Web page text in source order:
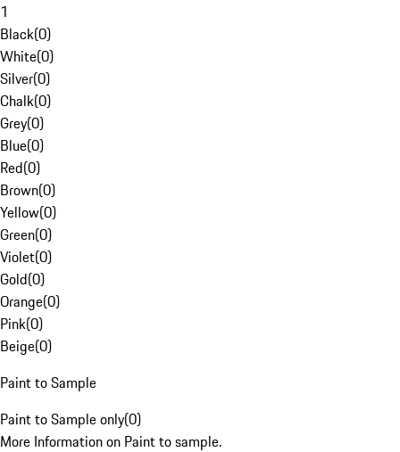
1
Black(0)
White(0)
Silver(0)
Chalk(0)
Grey(0)
Blue(0)
Red(0)
Brown(0)
Yellow(0)
Green(0)
Violet(0)
Gold(0)
Orange(0)
Pink(0)
Beige(0)
Paint to Sample
Paint to Sample only(0)
More Information on Paint to sample.